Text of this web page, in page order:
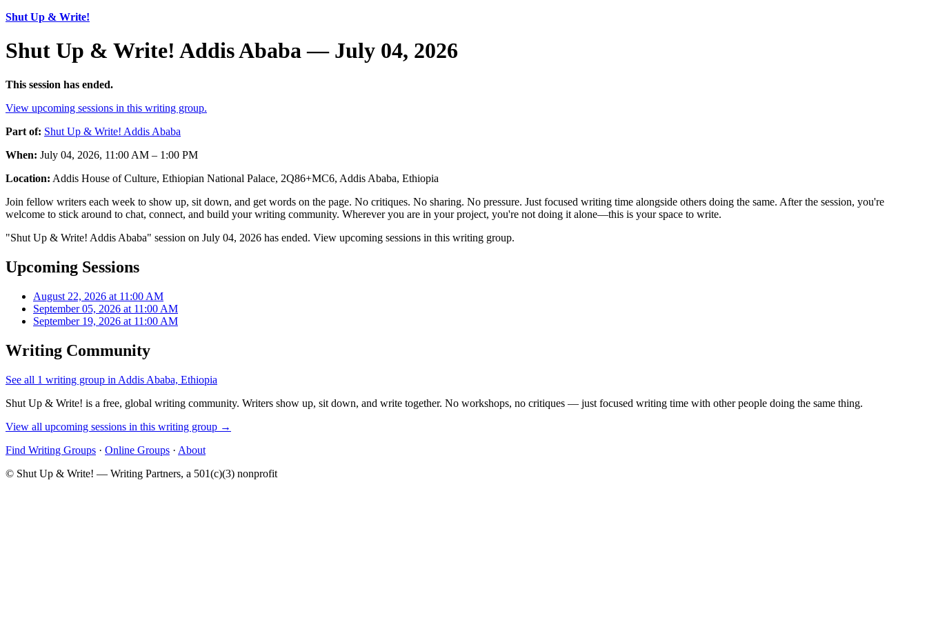
Shut Up & Write!
Shut Up & Write! Addis Ababa — July 04, 2026
This session has ended.
View upcoming sessions in this writing group.
Part of: Shut Up & Write! Addis Ababa
When: July 04, 2026, 11:00 AM – 1:00 PM
Location: Addis House of Culture, Ethiopian National Palace, 2Q86+MC6, Addis Ababa, Ethiopia
Join fellow writers each week to show up, sit down, and get words on the page. No critiques. No sharing. No pressure. Just focused writing time alongside others doing the same. After the session, you're
welcome to stick around to chat, connect, and build your writing community. Wherever you are in your project, you're not doing it alone—this is your space to write.
"Shut Up & Write! Addis Ababa" session on July 04, 2026 has ended. View upcoming sessions in this writing group.
Upcoming Sessions
August 22, 2026 at 11:00 AM
September 05, 2026 at 11:00 AM
September 19, 2026 at 11:00 AM
Writing Community
See all 1 writing group in Addis Ababa, Ethiopia
Shut Up & Write! is a free, global writing community. Writers show up, sit down, and write together. No workshops, no critiques — just focused writing time with other people doing the same thing.
View all upcoming sessions in this writing group →
Find Writing Groups · Online Groups · About
© Shut Up & Write! — Writing Partners, a 501(c)(3) nonprofit